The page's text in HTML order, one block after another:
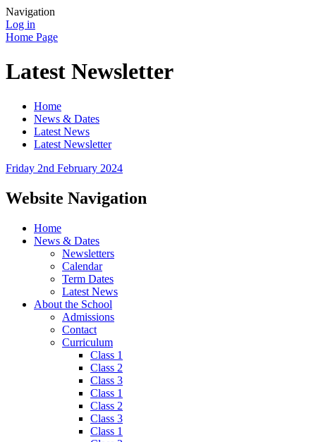
Navigation
Log in
Home Page
Latest Newsletter
Home
News & Dates
Latest News
Latest Newsletter
Friday 2nd February 2024
Website Navigation
Home
News & Dates
Newsletters
Calendar
Term Dates
Latest News
About the School
Admissions
Contact
Curriculum
Class 1
Class 2
Class 3
Class 1
Class 2
Class 3
Class 1